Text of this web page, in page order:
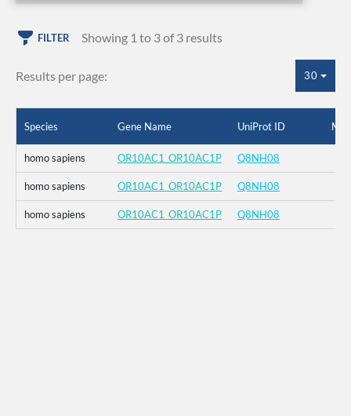
FILTER Showing 1 to 3 of 3 results
Results per page: 30
Species Gene Name UniProt ID
homo sapiens OR10AC1_OR10AC1P Q8NH08
homo sapiens OR10AC1_OR10AC1P Q8NH08
homo sapiens OR10AC1_OR10AC1P Q8NH08